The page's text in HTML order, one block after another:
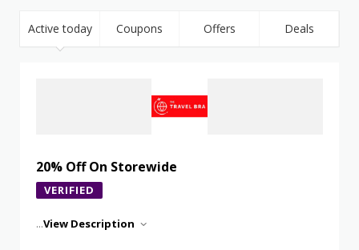
Active today Coupons Offers Deals
20% Off On Storewide
VERIFIED
...View Description